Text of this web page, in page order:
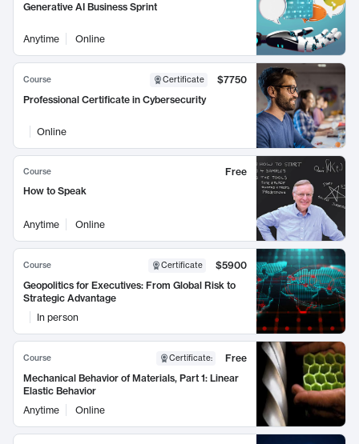
Generative AI Business Sprint
Anytime Online
Course Certificate
$7750
Professional Certificate in Cybersecurity
Online
Course
Free
How to Speak
Anytime Online
Course Certificate
$5900
Geopolitics for Executives: From Global Risk to
Strategic Advantage
In person
Course Certificate:
Free
Mechanical Behavior of Materials, Part 1: Linear
Elastic Behavior
Anytime
Online